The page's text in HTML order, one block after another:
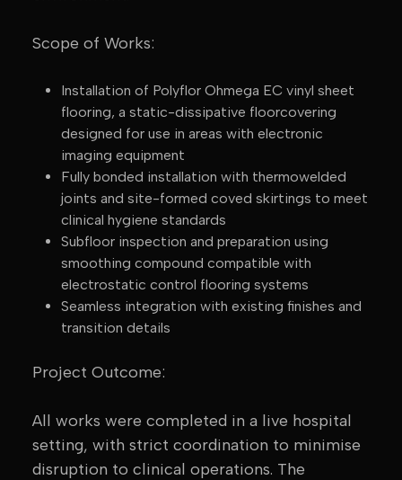
Scope of Works:
Installation of Polyflor Ohmega EC vinyl sheet
flooring, a static-dissipative floorcovering
designed for use in areas with electronic
imaging equipment
Fully bonded installation with thermowelded
joints and site-formed coved skirtings to meet
clinical hygiene standards
Subfloor inspection and preparation using
smoothing compound compatible with
electrostatic control flooring systems
Seamless integration with existing finishes and
transition details
Project Outcome:
All works were completed in a live hospital
setting, with strict coordination to minimise
disruption to clinical operations. The